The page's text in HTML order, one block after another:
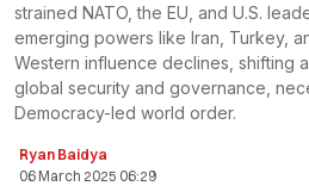
strained NATO, the EU, and U.S.
emerging powers like Iran, Turkey,
Western influence declines, shifting
global security and governance,
Democracy-led world order.
Ryan Baidya
06 March 2025 06:29